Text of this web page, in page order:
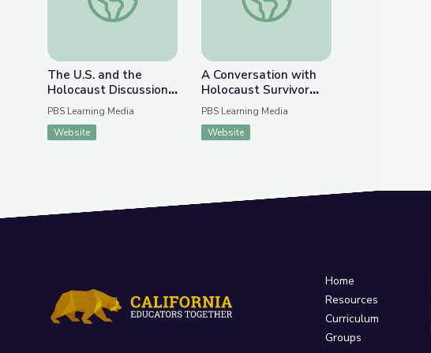
The U.S. and the
Holocaust Discussion
Guide
PBS Learning Media
Website
A Conversation with
Holocaust Survivor
Susan (Hilsenrath)
Warsinger and
Filmmaker Lynn Novick
PBS Learning Media
Website
Home
Resources
Curriculum
Groups